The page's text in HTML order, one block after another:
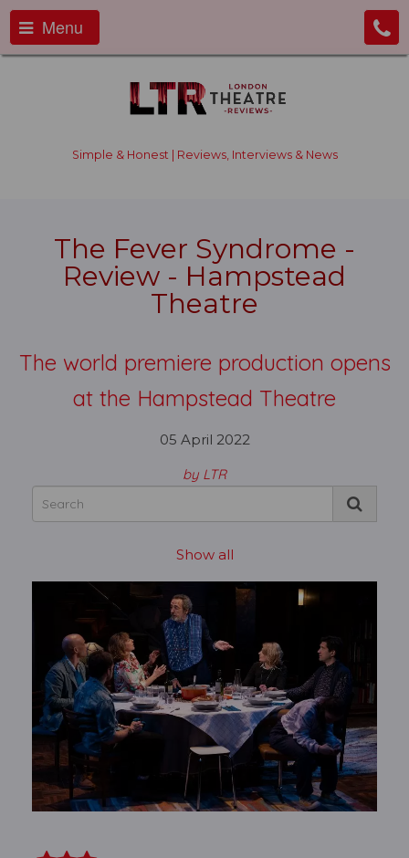
Menu
Simple & Honest | Reviews, Interviews & News
The Fever Syndrome -
Review - Hampstead
Theatre
The world premiere production opens
at the Hampstead Theatre
05 April 2022
by LTR
Show all